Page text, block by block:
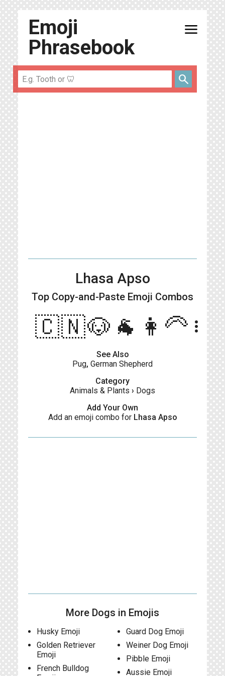
Emoji
Phrasebook
menu
search
Lhasa Apso
Top Copy-and-Paste Emoji Combos
🇨🇳🐶🐐👩‍🦳 more_vert
See Also
Pug, German Shepherd
Category
Animals & Plants › Dogs
Add Your Own
Add an emoji combo for Lhasa Apso
More Dogs in Emojis
Husky Emoji
Golden Retriever
Emoji
French Bulldog
Guard Dog Emoji
Weiner Dog Emoji
Pibble Emoji
Aussie Emoji